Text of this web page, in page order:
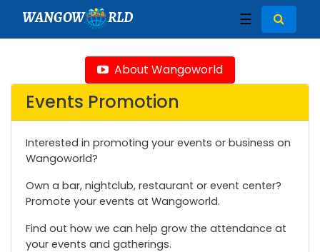
WANGOW RLD ☰
About Wangoworld
Events Promotion
Interested in promoting your events or business on
Wangoworld?
Own a bar, nightclub, restaurant or event center?
Promote your events at Wangoworld.
Find out how we can help grow the attendance at
your events and gatherings.